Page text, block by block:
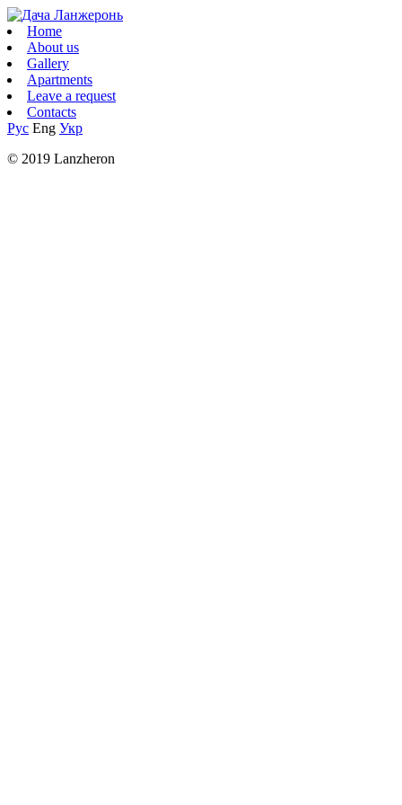
Home
About us
Gallery
Apartments
Leave a request
Contacts
Рус Eng Укр
© 2019 Lanzheron